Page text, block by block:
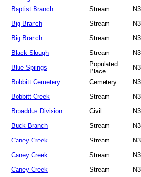
Baptist Branch
Stream
Big Branch
Stream
Big Branch
Stream
Black Slough
Stream
Blue Springs
Populated
Place
Bobbitt Cemetery
Cemetery
Bobbitt Creek
Stream
Broaddus Division
Civil
Buck Branch
Stream
Caney Creek
Stream
Caney Creek
Stream
Caney Creek
Stream